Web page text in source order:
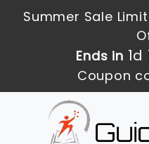
Summer Sale
Ends in1d
Coupon